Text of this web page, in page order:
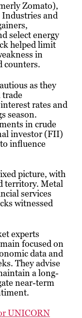
Zomato),
Industries and
select energy
helped limit
in
counters.
as they
trade
rates and
season.
in crude
investor (FII)
influence
picture, with
territory. Metal
services
witnessed
experts
focused on
data and
They advise
a long-
near-term
UNICORN